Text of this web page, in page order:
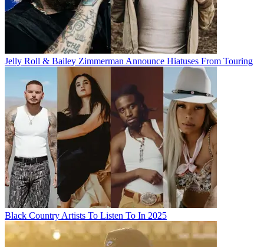
Jelly Roll & Bailey Zimmerman Announce Hiatuses From Touring
Black Country Artists To Listen To In 2025